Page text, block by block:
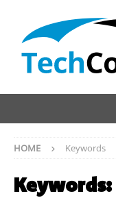
HOME Keywords
Keywords: